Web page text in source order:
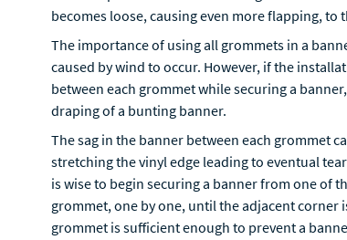
becomes loose, causing even more flapping,
The importance of using all grommets in a
caused by wind to occur. However, if the
between each grommet while securing a
draping of a bunting banner.
The sag in the banner between each grommet
stretching the vinyl edge leading to eventual
is wise to begin securing a banner from one of
grommet, one by one, until the adjacent corner
grommet is sufficient enough to prevent a